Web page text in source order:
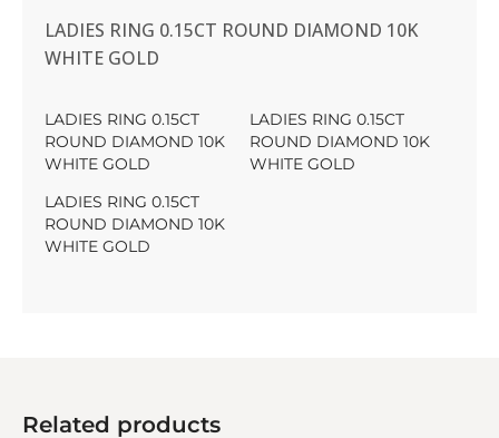
LADIES RING 0.15CT ROUND DIAMOND 10K
WHITE GOLD
LADIES RING 0.15CT
ROUND DIAMOND 10K
WHITE GOLD
LADIES RING 0.15CT
ROUND DIAMOND 10K
WHITE GOLD
LADIES RING 0.15CT
ROUND DIAMOND 10K
WHITE GOLD
Related products